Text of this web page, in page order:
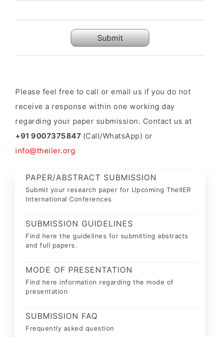
Submit
Please feel free to call or email us if you do not
receive a response within one working day
regarding your paper submission. Contact us at
+91 9007375847 (Call/WhatsApp) or
info@theiier.org
PAPER/ABSTRACT SUBMISSION
Submit your research paper for Upcoming TheIIER
International Conferences
SUBMISSION GUIDELINES
Find here the guidelines for submitting abstracts
and full papers.
MODE OF PRESENTATION
Find here information regarding the mode of
presentation
SUBMISSION FAQ
Frequently asked question